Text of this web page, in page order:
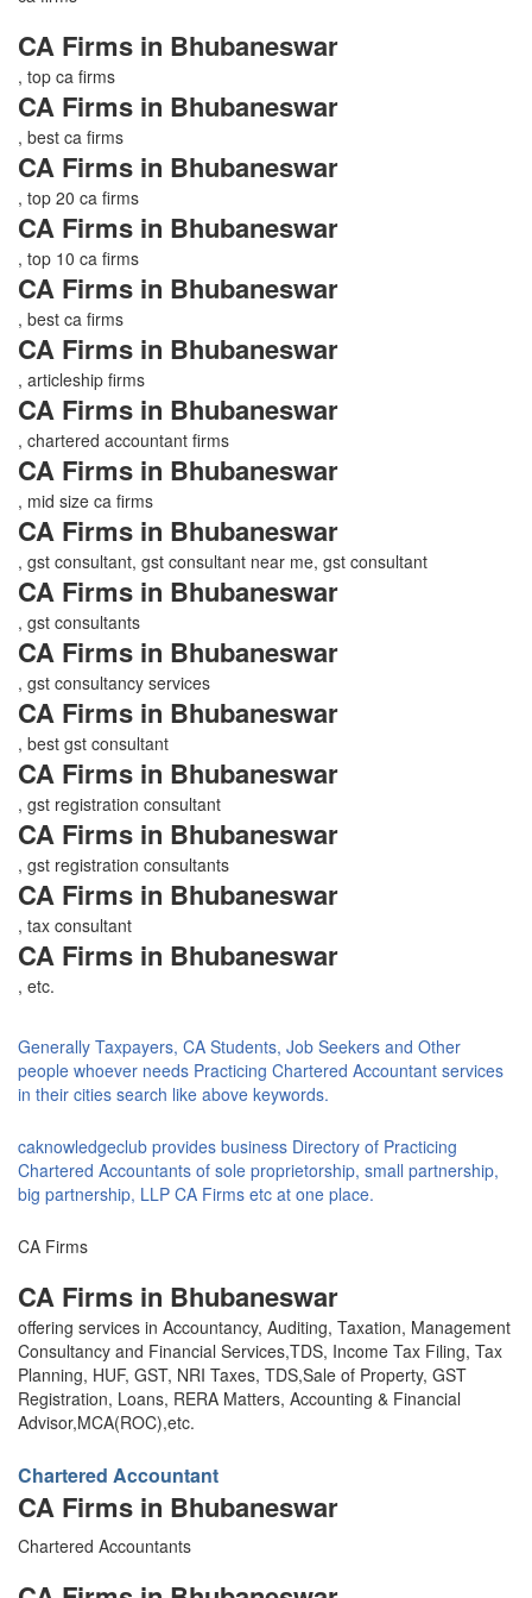
CA Firms in Bhubaneswar
, top ca firms
CA Firms in Bhubaneswar
, best ca firms
CA Firms in Bhubaneswar
, top 20 ca firms
CA Firms in Bhubaneswar
, top 10 ca firms
CA Firms in Bhubaneswar
, best ca firms
CA Firms in Bhubaneswar
, articleship firms
CA Firms in Bhubaneswar
, chartered accountant firms
CA Firms in Bhubaneswar
, mid size ca firms
CA Firms in Bhubaneswar
, gst consultant, gst consultant near me, gst consultant
CA Firms in Bhubaneswar
, gst consultants
CA Firms in Bhubaneswar
, gst consultancy services
CA Firms in Bhubaneswar
, best gst consultant
CA Firms in Bhubaneswar
, gst registration consultant
CA Firms in Bhubaneswar
, gst registration consultants
CA Firms in Bhubaneswar
, tax consultant
CA Firms in Bhubaneswar
, etc.
Generally Taxpayers, CA Students, Job Seekers and Other
people whoever needs Practicing Chartered Accountant services
in their cities search like above keywords.
caknowledgeclub provides business Directory of Practicing
Chartered Accountants of sole proprietorship, small partnership,
big partnership, LLP CA Firms etc at one place.
CA Firms
CA Firms in Bhubaneswar
offering services in Accountancy, Auditing, Taxation, Management
Consultancy and Financial Services,TDS, Income Tax Filing, Tax
Planning, HUF, GST, NRI Taxes, TDS,Sale of Property, GST
Registration, Loans, RERA Matters, Accounting & Financial
Advisor,MCA(ROC),etc.
Chartered Accountant
CA Firms in Bhubaneswar
Chartered Accountants